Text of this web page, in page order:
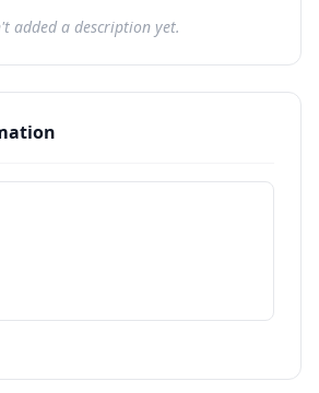
added a description yet.